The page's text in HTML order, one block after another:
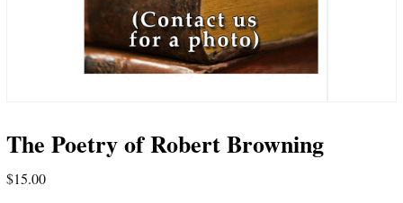
The Poetry of Robert Browning
$15.00